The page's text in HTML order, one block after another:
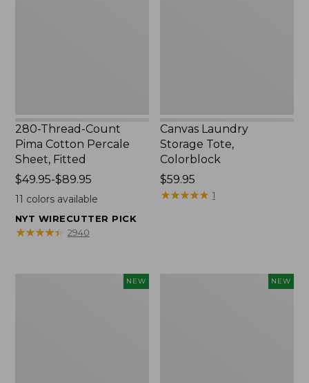
280-Thread-Count
Pima Cotton Percale
Sheet, Fitted
Price
range
$49.95
to:
$49.95-$89.95
11 colors available
NYT WIRECUTTER PICK
★★★★★
★★★★★ 2940
Canvas Laundry
Storage Tote,
Colorblock
Price:
$59.95
$59.95
★★★★★
★★★★★ 1
NEW NEW